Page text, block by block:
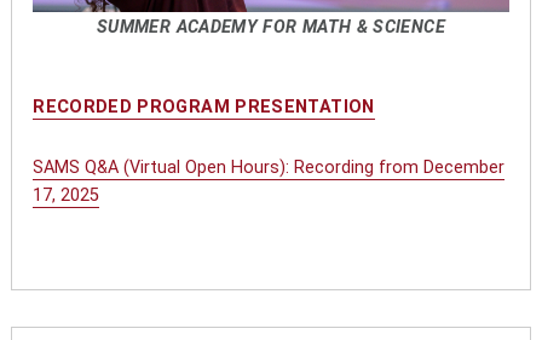
SUMMER ACADEMY FOR MATH & SCIENCE
RECORDED PROGRAM PRESENTATION
SAMS Q&A (Virtual Open Hours): Recording from December
17, 2025